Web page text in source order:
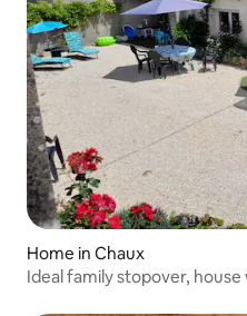
Home in Chaux
Ideal family stopover,